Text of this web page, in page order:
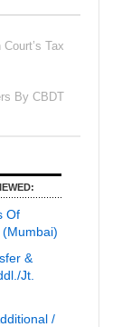
Tax
By CBDT
Of
(Mumbai)
&
Jt.
/